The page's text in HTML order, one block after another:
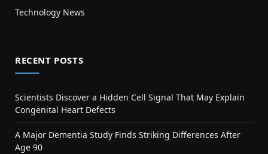
Technology News
RECENT POSTS
Scientists Discover a Hidden Cell Signal That May Explain
Congenital Heart Defects
A Major Dementia Study Finds Striking Differences After
Age 90